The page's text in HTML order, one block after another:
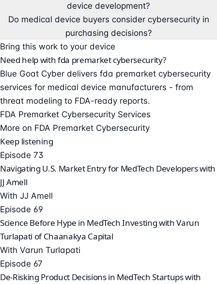
device development?
Do medical device buyers consider cybersecurity in
purchasing decisions?
Bring this work to your device
Need help with fda premarket cybersecurity?
Blue Goat Cyber delivers fda premarket cybersecurity
services for medical device manufacturers - from
threat modeling to FDA-ready reports.
FDA Premarket Cybersecurity Services
More on FDA Premarket Cybersecurity
Keep listening
Episode 73
Navigating U.S. Market Entry for MedTech Developers with
JJ Amell
With JJ Amell
Episode 69
Science Before Hype in MedTech Investing with Varun
Turlapati of Chaanakya Capital
With Varun Turlapati
Episode 67
De-Risking Product Decisions in MedTech Startups with